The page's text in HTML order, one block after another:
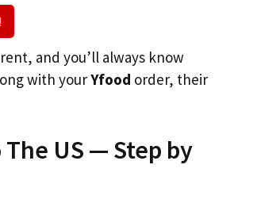
and you’ll always know
with yourYfood order, their
US — Step by